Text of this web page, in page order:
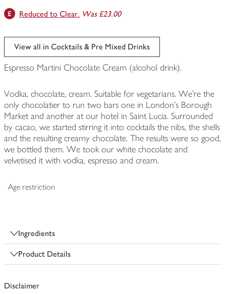
Reduced to Clear. Was £23.00
View all in Cocktails & Pre Mixed Drinks
Espresso Martini Chocolate Cream (alcohol drink).
Vodka, chocolate, cream. Suitable for vegetarians. We're the
only chocolatier to run two bars one in London's Borough
Market and another at our hotel in Saint Lucia. Surrounded
by cacao, we started stirring it into cocktails the nibs, the shells
and the resulting creamy chocolate. The results were so good,
we bottled them. We took our white chocolate and
velvetised it with vodka, espresso and cream.
Age restriction
Ingredients
Product Details
Disclaimer